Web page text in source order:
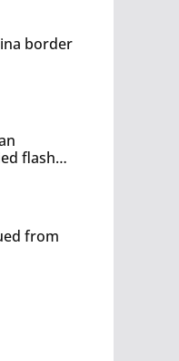
border
flash
from